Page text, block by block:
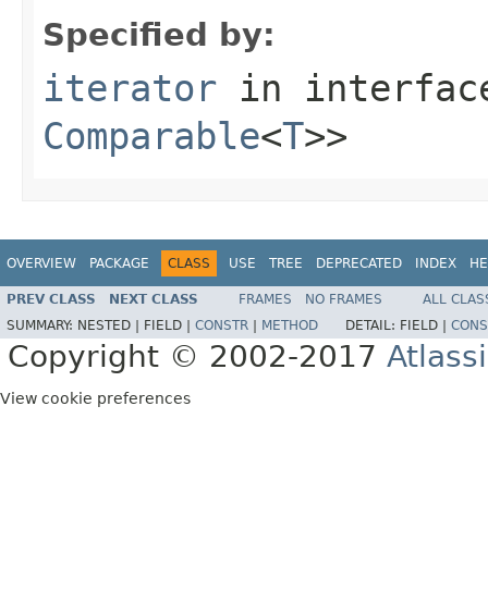
Specified by:
iterator in
Comparable<T>>
OVERVIEW PACKAGE CLASS USE TREE DEPRECATED INDEX
PREV CLASS NEXT CLASS FRAMES NO FRAMES
ALL
SUMMARY: NESTED | FIELD | CONSTR METHOD DETAIL: FIELD |
Copyright © 2002-2017
View cookie preferences